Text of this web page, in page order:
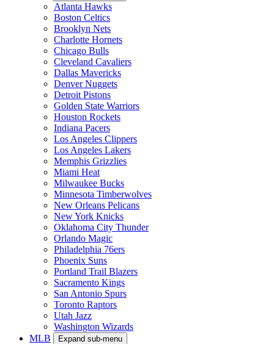
Atlanta Hawks
Boston Celtics
Brooklyn Nets
Charlotte Hornets
Chicago Bulls
Cleveland Cavaliers
Dallas Mavericks
Denver Nuggets
Detroit Pistons
Golden State Warriors
Houston Rockets
Indiana Pacers
Los Angeles Clippers
Los Angeles Lakers
Memphis Grizzlies
Miami Heat
Milwaukee Bucks
Minnesota Timberwolves
New Orleans Pelicans
New York Knicks
Oklahoma City Thunder
Orlando Magic
Philadelphia 76ers
Phoenix Suns
Portland Trail Blazers
Sacramento Kings
San Antonio Spurs
Toronto Raptors
Utah Jazz
Washington Wizards
MLB
Expand sub-menu